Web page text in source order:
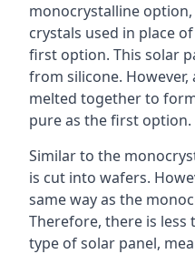
monocrystalline
crystals used in place
first option. This solar
from silicone. However,
melted together to
pure as the first option.
Similar to the
is cut into wafers.
same way as the
Therefore, there is
type of solar panel,